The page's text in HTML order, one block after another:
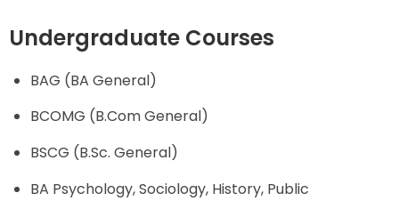
Undergraduate Courses
BAG (BA General)
BCOMG (B.Com General)
BSCG (B.Sc. General)
BA Psychology, Sociology, History, Public